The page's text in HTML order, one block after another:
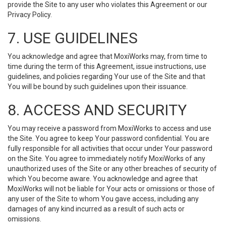
provide the Site to any user who violates this Agreement or our
Privacy Policy.
7. USE GUIDELINES
You acknowledge and agree that MoxiWorks may, from time to
time during the term of this Agreement, issue instructions, use
guidelines, and policies regarding Your use of the Site and that
You will be bound by such guidelines upon their issuance.
8. ACCESS AND SECURITY
You may receive a password from MoxiWorks to access and use
the Site. You agree to keep Your password confidential. You are
fully responsible for all activities that occur under Your password
on the Site. You agree to immediately notify MoxiWorks of any
unauthorized uses of the Site or any other breaches of security of
which You become aware. You acknowledge and agree that
MoxiWorks will not be liable for Your acts or omissions or those of
any user of the Site to whom You gave access, including any
damages of any kind incurred as a result of such acts or
omissions.